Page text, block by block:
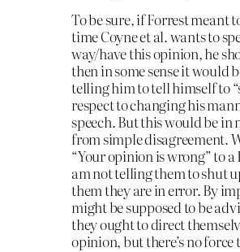
To be sure, if Forrest meant
time Coyne et al. wants to
way/have this opinion, he
then in some sense it would
telling him to tell himself to
respect to changing his
speech. But this would be in
from simple disagreement.
“Your opinion is wrong” to
am not telling them to shut
them they are in error. By
might be supposed to be
they ought to direct
opinion, but there’s no